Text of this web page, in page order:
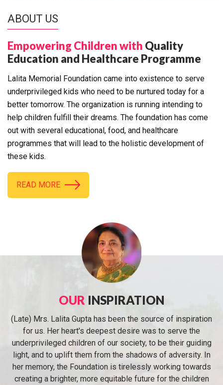
ABOUT US
Empowering Children with Quality
Education and Healthcare Programme
Lalita Memorial Foundation came into existence to serve
underprivileged kids who need to be nurtured today for a
better tomorrow. The organization is running intending to
help children fulfill their dreams. The foundation has come
out with several educational, food, and healthcare
programmes that will lead to the holistic development of
these kids.
READ MORE
OUR INSPIRATION
(Late) Mrs. Lalita Gupta has been the source of inspiration
for us. Her heart's deepest desire was to serve the
underprivileged children of our society, to be their guiding
light, and to uplift them from the shadows of adversity. In
her memory, the Foundation is tirelessly working towards
creating a brighter, more equitable future for the children